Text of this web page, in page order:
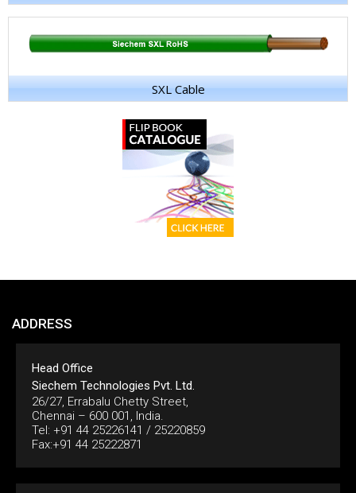
SXL Cable
ADDRESS
Head Office
Siechem Technologies Pvt. Ltd.
26/27, Errabalu Chetty Street,
Chennai – 600 001, India.
Tel: +91 44 25226141 / 25220859
Fax:+91 44 25222871